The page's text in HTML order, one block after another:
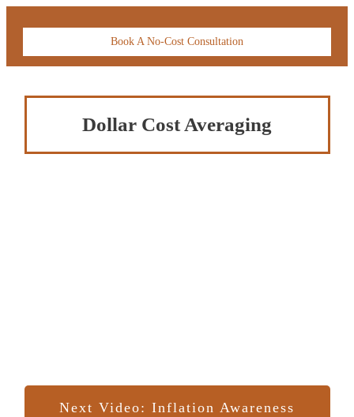
Book A No-Cost Consultation
Dollar Cost Averaging
Next Video: Inflation Awareness